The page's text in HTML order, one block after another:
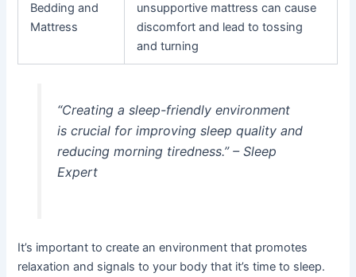
Bedding and
Mattress
unsupportive mattress can cause
discomfort and lead to tossing
and turning
“Creating a sleep-friendly environment
is crucial for improving sleep quality and
reducing morning tiredness.” – Sleep
Expert
It’s important to create an environment that promotes
relaxation and signals to your body that it’s time to sleep.